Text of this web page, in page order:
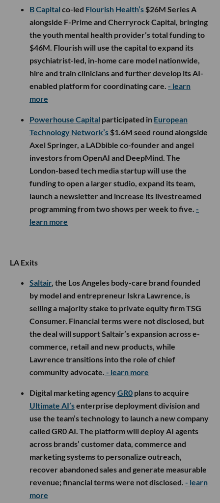
B Capital co-led Flourish Health’s $26M Series A
alongside F-Prime and Cherryrock Capital, bringing
the youth mental health provider’s total funding to
$46M. Flourish will use the capital to expand its
psychiatrist-led, in-home care model nationwide,
hire and train clinicians and further develop its AI-
enabled platform for coordinating care. - learn
more
Powerhouse Capital participated in European
Technology Network’s $1.6M seed round alongside
Axel Springer, a LADbible co-founder and angel
investors from OpenAI and DeepMind. The
London-based tech media startup will use the
funding to open a larger studio, expand its team,
launch a newsletter and increase its livestreamed
programming from two shows per week to five. -
learn more
LA Exits
Saltair, the Los Angeles body-care brand founded
by model and entrepreneur Iskra Lawrence, is
selling a majority stake to private equity firm TSG
Consumer. Financial terms were not disclosed, but
the deal will support Saltair’s expansion across e-
commerce, retail and new products, while
Lawrence transitions into the role of chief
community advocate. - learn more
Digital marketing agencyGR0 plans to acquire
Ultimate AI’senterprise deployment division and
use the team’s technology to launch a new company
called GR0 AI. The platform will deploy AI agents
across brands’ customer data, commerce and
marketing systems to personalize outreach,
recover abandoned sales and generate measurable
revenue; financial terms were not disclosed. - learn
more